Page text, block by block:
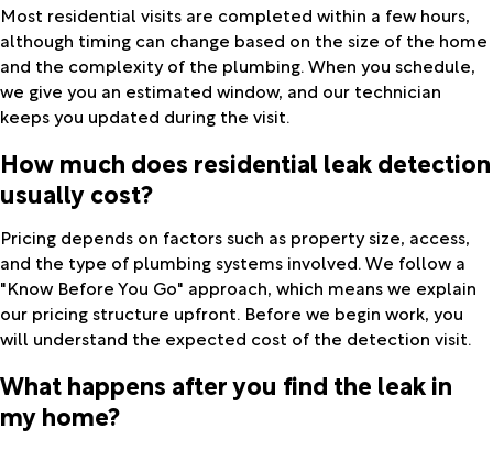
Most residential visits are completed within a few hours,
although timing can change based on the size of the home
and the complexity of the plumbing. When you schedule,
we give you an estimated window, and our technician
keeps you updated during the visit.
How much does residential leak detection
usually cost?
Pricing depends on factors such as property size, access,
and the type of plumbing systems involved. We follow a
"Know Before You Go" approach, which means we explain
our pricing structure upfront. Before we begin work, you
will understand the expected cost of the detection visit.
What happens after you find the leak in
my home?